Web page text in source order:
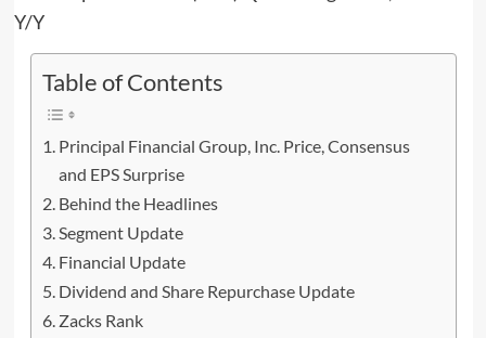
Table of Contents
Principal Financial Group, Inc. Price, Consensus
and EPS Surprise
Behind the Headlines
Segment Update
Financial Update
Dividend and Share Repurchase Update
Zacks Rank